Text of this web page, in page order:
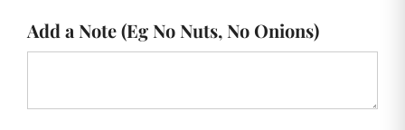
Add a Note (Eg No Nuts, No Onions)